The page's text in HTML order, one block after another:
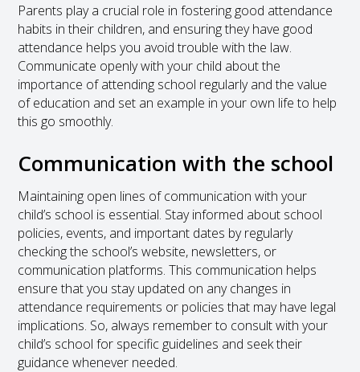
Parents play a crucial role in fostering good attendance
habits in their children, and ensuring they have good
attendance helps you avoid trouble with the law.
Communicate openly with your child about the
importance of attending school regularly and the value
of education and set an example in your own life to help
this go smoothly.
Communication with the school
Maintaining open lines of communication with your
child’s school is essential. Stay informed about school
policies, events, and important dates by regularly
checking the school’s website, newsletters, or
communication platforms. This communication helps
ensure that you stay updated on any changes in
attendance requirements or policies that may have legal
implications. So, always remember to consult with your
child’s school for specific guidelines and seek their
guidance whenever needed.